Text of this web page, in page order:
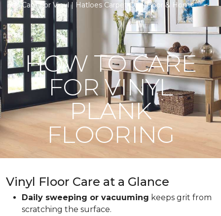
Care For Vinyl | Hatloes Carpet One Floor & Home
HOW TO CARE
FOR VINYL
PLANK
FLOORING
Vinyl Floor Care at a Glance
Daily sweeping or vacuuming keeps grit from
scratching the surface.